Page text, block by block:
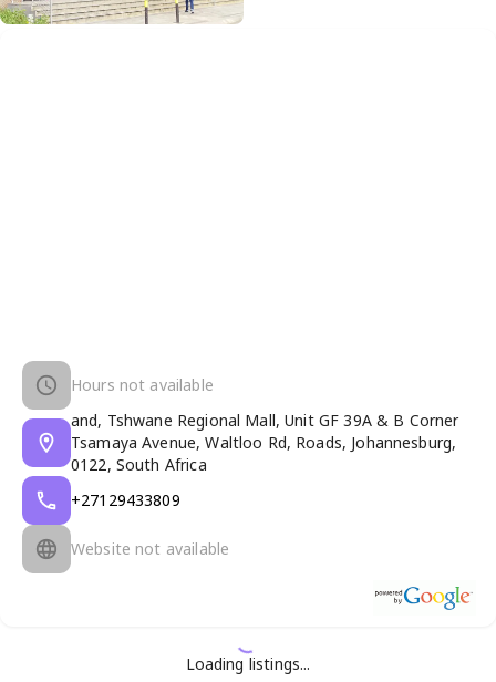
Hours not available
and, Tshwane Regional Mall, Unit GF 39A & B Corner
Tsamaya Avenue, Waltloo Rd, Roads, Johannesburg,
0122, South Africa
+27129433809
Website not available
Loading listings...